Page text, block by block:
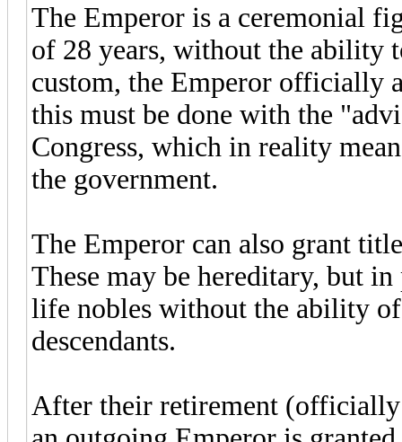
The Emperor is a ceremonial
of 28 years, without the ability
custom, the Emperor officially
this must be done with the
Congress, which in reality
the government.
The Emperor can also grant
These may be hereditary, but
life nobles without the ability
descendants.
After their retirement